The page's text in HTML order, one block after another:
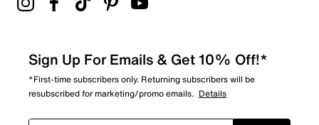
Sign Up For Emails & Get 10% Off!*
*First-time subscribers only. Returning subscribers will be
resubscribed for marketing/promo emails. Details